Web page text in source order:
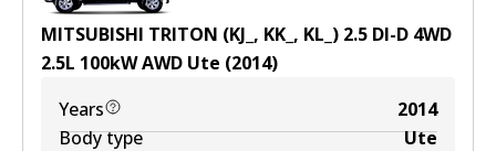
MITSUBISHI TRITON (KJ_, KK_, KL_) 2.5 DI-D 4WD
2.5L 100kWAWD Ute (2014)
Years
2014
Body type
Ute